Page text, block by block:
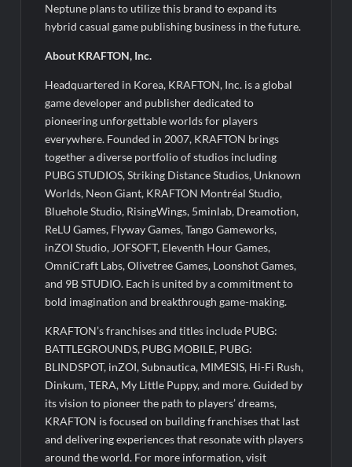
Neptune plans to utilize this brand to expand its
hybrid casual game publishing business in the future.
About KRAFTON, Inc.
Headquartered in Korea, KRAFTON, Inc. is a global
game developer and publisher dedicated to
pioneering unforgettable worlds for players
everywhere. Founded in 2007, KRAFTON brings
together a diverse portfolio of studios including
PUBG STUDIOS, Striking Distance Studios, Unknown
Worlds, Neon Giant, KRAFTON Montréal Studio,
Bluehole Studio, RisingWings, 5minlab, Dreamotion,
ReLU Games, Flyway Games, Tango Gameworks,
inZOI Studio, JOFSOFT, Eleventh Hour Games,
OmniCraft Labs, Olivetree Games, Loonshot Games,
and 9B STUDIO. Each is united by a commitment to
bold imagination and breakthrough game-making.
KRAFTON’s franchises and titles include PUBG:
BATTLEGROUNDS, PUBG MOBILE, PUBG:
BLINDSPOT, inZOI, Subnautica, MIMESIS, Hi-Fi Rush,
Dinkum, TERA, My Little Puppy, and more. Guided by
its vision to pioneer the path to players’ dreams,
KRAFTON is focused on building franchises that last
and delivering experiences that resonate with players
around the world. For more information, visit